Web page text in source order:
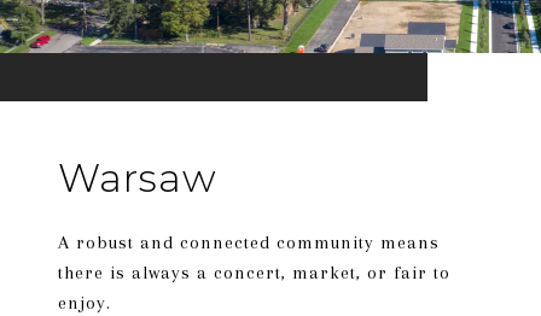
Warsaw
A robust and connected community means
there is always a concert, market, or fair to
enjoy.